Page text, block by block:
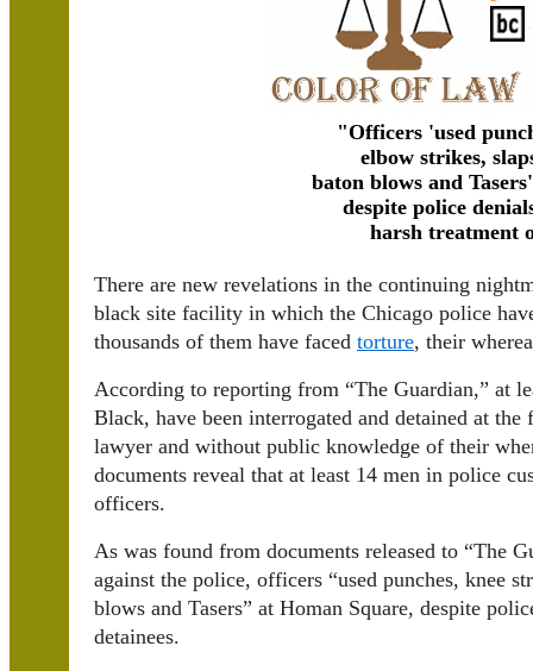
"Officers 'used
elbow strikes,
baton blows and
despite police
harsh treatment
There are new revelations in the continuing
black site facility in which the Chicago police
thousands of them have faced torture, their
According to reporting from “The Guardian,” at
Black, have been interrogated and detained at
lawyer and without public knowledge of their
documents reveal that at least 14 men in police
officers.
As was found from documents released to “The
against the police, officers “used punches, knee
blows and Tasers” at Homan Square, despite
detainees.